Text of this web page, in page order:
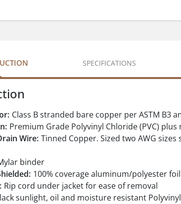
SPECIFICATIONS
Class B stranded bare copper per ASTM B3
Premium Grade Polyvinyl Chloride (PVC)
Wire: Tinned Copper. Sized two AWG
binder
100% coverage aluminum/polyester
Rip cord under jacket for ease of removal
sunlight, oil and moisture resistant